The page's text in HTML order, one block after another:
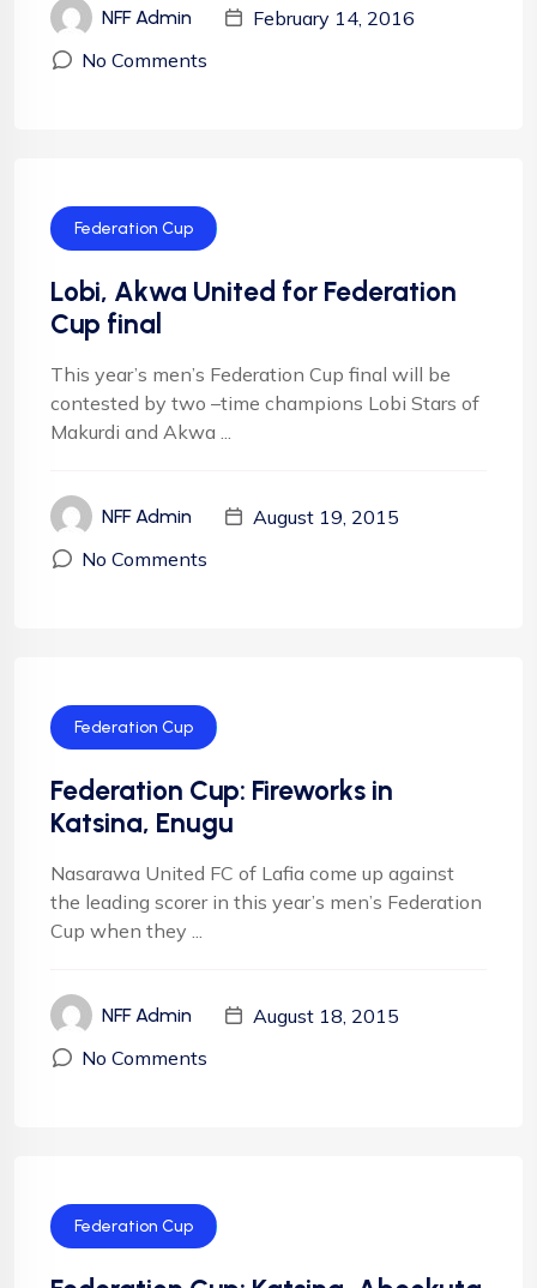
NFF Admin
February 14, 2016
No Comments
Federation Cup
Lobi, Akwa United for Federation
Cup final
This year’s men’s Federation Cup final will be
contested by two –time champions Lobi Stars of
Makurdi and Akwa ...
NFF Admin
August 19, 2015
No Comments
Federation Cup
Federation Cup: Fireworks in
Katsina, Enugu
Nasarawa United FC of Lafia come up against
the leading scorer in this year’s men’s Federation
Cup when they ...
NFF Admin
August 18, 2015
No Comments
Federation Cup